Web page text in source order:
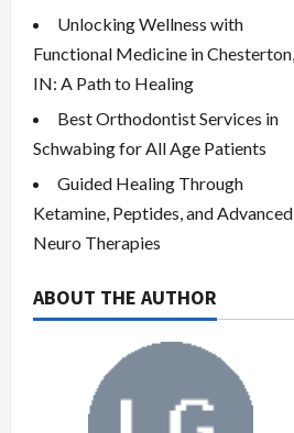
Unlocking Wellness with
Functional Medicine in Chesterton,
IN: A Path to Healing
Best Orthodontist Services in
Schwabing for All Age Patients
Guided Healing Through
Ketamine, Peptides, and Advanced
Neuro Therapies
ABOUT THE AUTHOR